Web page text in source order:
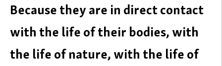
Because they are in direct contact
with the life of their bodies, with
the life of nature, with the life of